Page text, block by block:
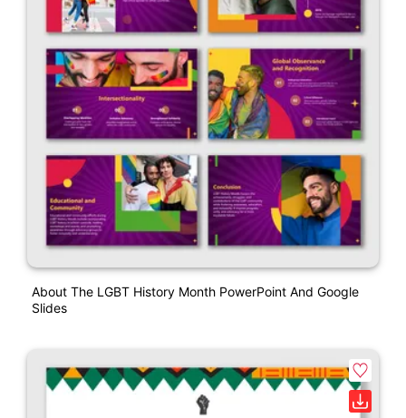
About The LGBT History Month PowerPoint And Google
Slides